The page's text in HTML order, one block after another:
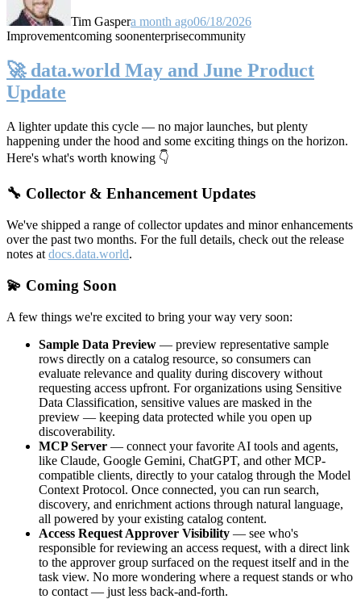
Tim Gaspera month ago06/18/2026
Improvementcoming soonenterprisecommunity
🚀 data.world May and June Product
Update
A lighter update this cycle — no major launches, but plenty
happening under the hood and some exciting things on the horizon.
Here's what's worth knowing 👇
🔧 Collector & Enhancement Updates
We've shipped a range of collector updates and minor enhancements
over the past two months. For the full details, check out the release
notes at docs.data.world.
💫 Coming Soon
A few things we're excited to bring your way very soon:
Sample Data Preview — preview representative sample
rows directly on a catalog resource, so consumers can
evaluate relevance and quality during discovery without
requesting access upfront. For organizations using Sensitive
Data Classification, sensitive values are masked in the
preview — keeping data protected while you open up
discoverability.
MCP Server — connect your favorite AI tools and agents,
like Claude, Google Gemini, ChatGPT, and other MCP-
compatible clients, directly to your catalog through the Model
Context Protocol. Once connected, you can run search,
discovery, and enrichment actions through natural language,
all powered by your existing catalog content.
Access Request Approver Visibility — see who's
responsible for reviewing an access request, with a direct link
to the approver group surfaced on the request itself and in the
task view. No more wondering where a request stands or who
to contact — just less back-and-forth.